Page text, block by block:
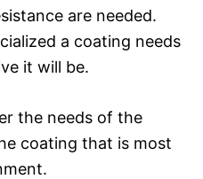
are needed.
a coating needs
it will be.
the needs of the
coating that is most